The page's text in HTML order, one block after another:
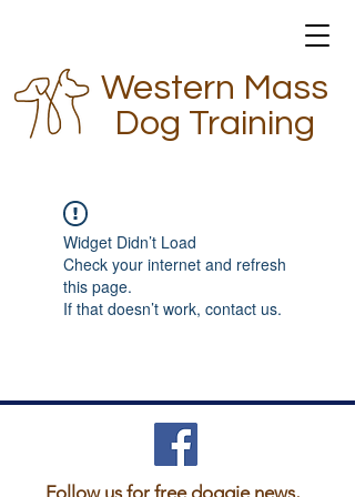
Western Mass
Dog Training
Widget Didn’t Load
Check your internet and refresh
this page.
If that doesn’t work, contact us.
Follow us for free doggie news,